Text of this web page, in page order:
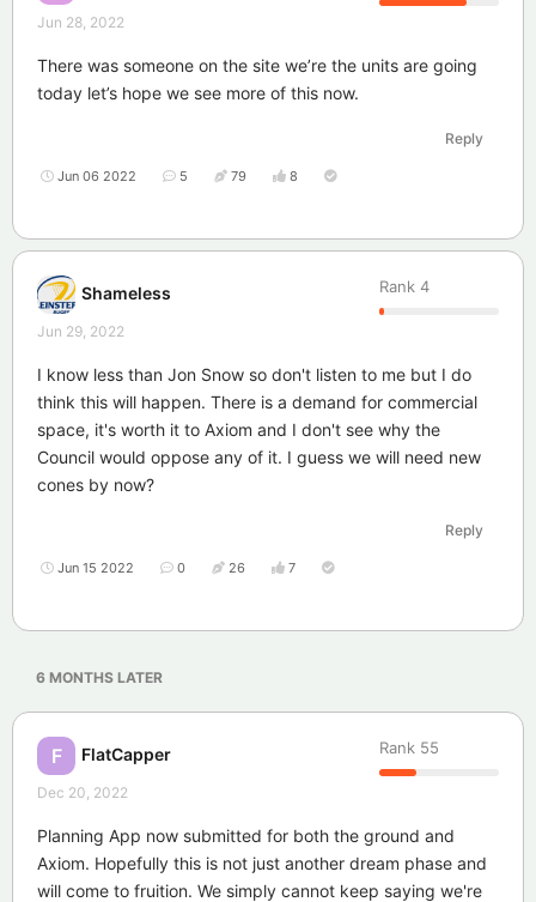
Jun 28, 2022
There was someone on the site we’re the units are going
today let’s hope we see more of this now.
Reply
Jun 06 2022 5 79 8
Shameless Rank 4
Jun 29, 2022
I know less than Jon Snow so don't listen to me but I do
think this will happen. There is a demand for commercial
space, it's worth it to Axiom and I don't see why the
Council would oppose any of it. I guess we will need new
cones by now?
Reply
Jun 15 2022 0 26 7
6 MONTHS LATER
F FlatCapper Rank 55
Dec 20, 2022
Planning App now submitted for both the ground and
Axiom. Hopefully this is not just another dream phase and
will come to fruition. We simply cannot keep saying we're